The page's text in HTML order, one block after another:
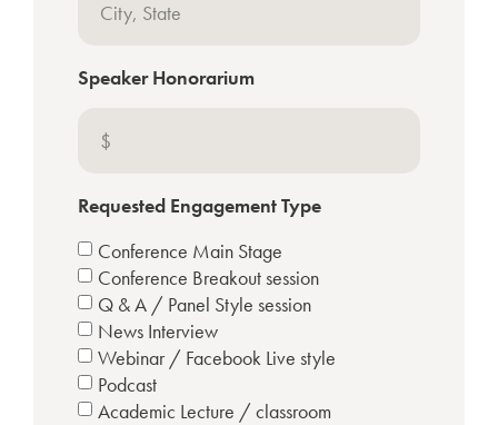
Speaker Honorarium
Requested Engagement Type
Conference Main Stage
Conference Breakout session
Q & A / Panel Style session
News Interview
Webinar / Facebook Live style
Podcast
Academic Lecture / classroom